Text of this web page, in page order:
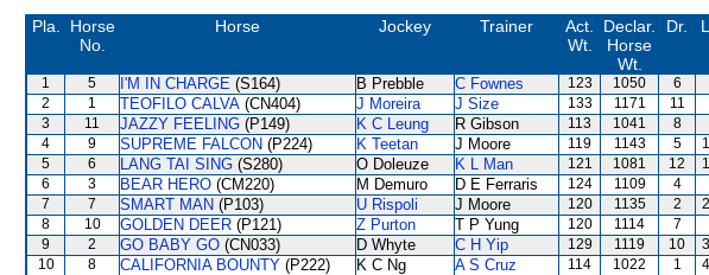
Pla.
Horse
No.
Horse Jockey Trainer
Act.
Wt.
Declar.
Horse
Wt.
Dr.
1 5 I'M IN CHARGE (S164) B Prebble C Fownes 123 1050 6
2
1 TEOFILO CALVA (CN404) J Moreira J Size 133 1171 11
3
11 JAZZY FEELING (P149) K C Leung R Gibson 113 1041 8
4
9 SUPREME FALCON (P224) K Teetan J Moore 119 1143 5
5
6 LANG TAI SING (S280) O Doleuze K L Man 121 1081 12
6
3 BEAR HERO (CM220) M Demuro D E Ferraris 124 1109 4
7
7 SMART MAN (P103) U Rispoli J Moore 120 1135 2
8
10 GOLDEN DEER (P121) Z Purton T P Yung 120 1114 7
9
2 GO BABY GO (CN033) D Whyte C H Yip 129 1119 10
10
8 CALIFORNIA BOUNTY (P222) K C Ng A S Cruz 114 1022 1